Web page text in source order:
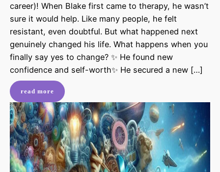
career)! When Blake first came to therapy, he wasn’t
sure it would help. Like many people, he felt
resistant, even doubtful. But what happened next
genuinely changed his life. What happens when you
finally say yes to change? ✨ He found new
confidence and self-worth✨ He secured a new […]
read more